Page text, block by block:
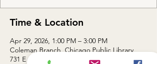
Time & Location
Apr 29, 2026, 1:00 PM – 3:00 PM
Coleman Branch, Chicago Public Library,
731 E 63rd St, Chicago, IL 60637, USA